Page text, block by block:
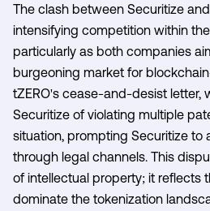
The clash between Securitize
intensifying competition within
particularly as both companies
burgeoning market for
tZERO's cease-and-desist letter,
Securitize of violating multiple
situation, prompting Securitize to
through legal channels. This
of intellectual property; it reflects
dominate the tokenization